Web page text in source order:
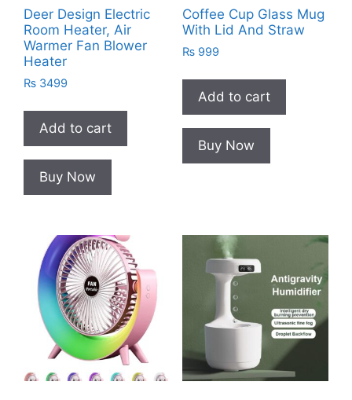
Deer Design Electric
Room Heater, Air
Warmer Fan Blower
Heater
₨ 3499
Add to cart
Buy Now
Coffee Cup Glass Mug
With Lid And Straw
₨999
Add to cart
Buy Now